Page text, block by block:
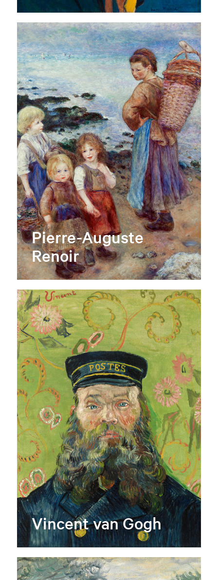
Pierre-Auguste
Renoir
Vincent van Gogh